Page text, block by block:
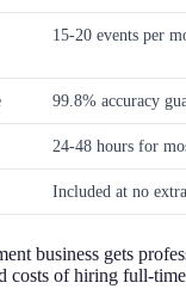
15-20 events per
99.8% accuracy
24-48 hours for
Included at no
business gets
costs of hiring full-